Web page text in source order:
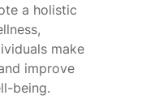
a holistic
make
improve
being.